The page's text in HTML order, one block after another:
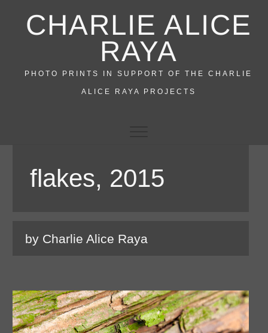
CHARLIE ALICE
RAYA
PHOTO PRINTS IN SUPPORT OF THE CHARLIE
ALICE RAYA PROJECTS
flakes, 2015
by Charlie Alice Raya